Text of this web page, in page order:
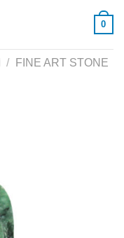
0
/
FINE ART STONE